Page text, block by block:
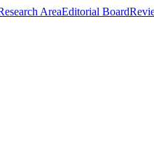
AreaEditorial Board